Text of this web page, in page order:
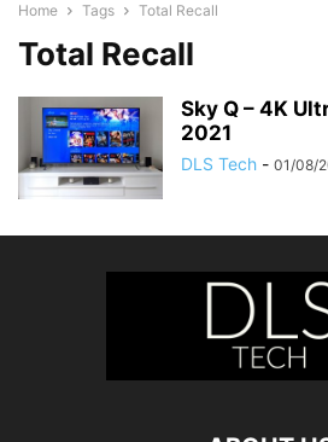
Home Tags Total Recall
Total Recall
Sky Q – 4K
2021
DLS Tech - 01/08/